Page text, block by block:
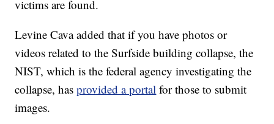
victims are found.
Levine Cava added that if you have photos or
videos related to the Surfside building collapse, the
NIST, which is the federal agency investigating the
collapse, hasprovided a portal for those to submit
images.